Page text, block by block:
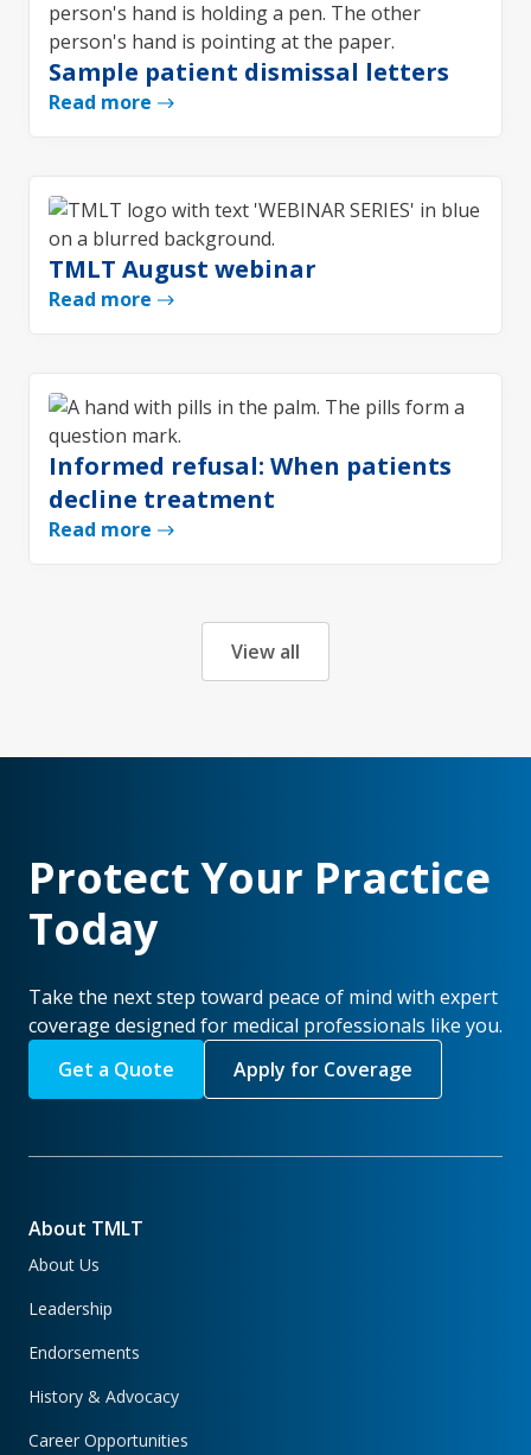
Sample patient dismissal letters
Read more
TMLT August webinar
Read more
Informed refusal: When patients
decline treatment
Read more
View all
Protect Your Practice
Today
Take the next step toward peace of mind with expert
coverage designed for medical professionals like you.
Get a Quote
Apply for Coverage
About TMLT
About Us
Leadership
Endorsements
History & Advocacy
Career Opportunities